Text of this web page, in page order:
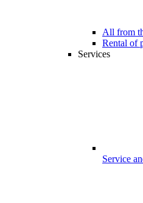
All from
Rental of
Services
Service